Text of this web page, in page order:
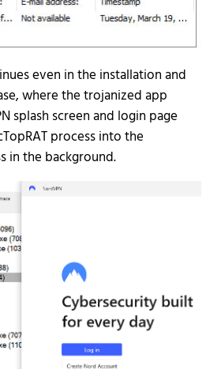
even in the installation and
where the trojanized app
splash screen and login page
process into the
in the background.